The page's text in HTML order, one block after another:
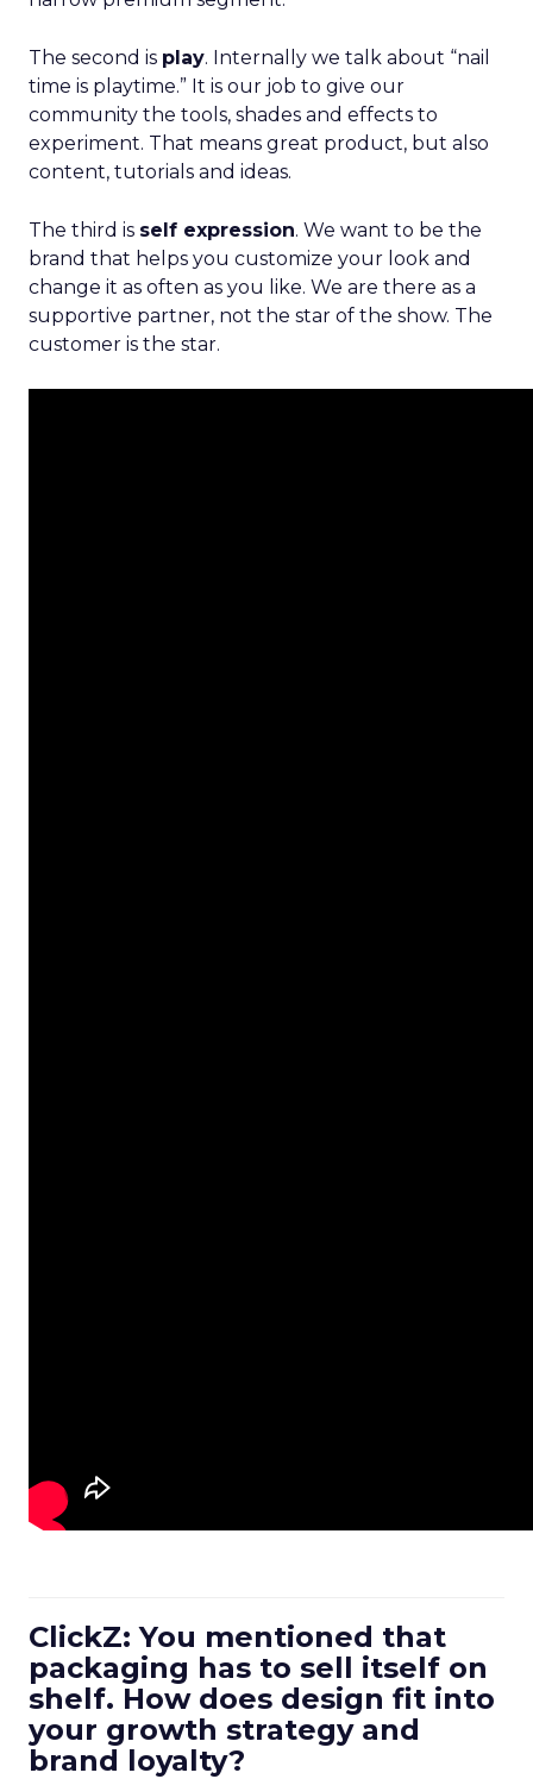
The second is play. Internally we talk about “nail
time is playtime.” It is our job to give our
community the tools, shades and effects to
experiment. That means great product, but also
content, tutorials and ideas.
The third is self expression. We want to be the
brand that helps you customize your look and
change it as often as you like. We are there as a
supportive partner, not the star of the show. The
customer is the star.
ClickZ: You mentioned that
packaging has to sell itself on
shelf. How does design fit into
your growth strategy and
brand loyalty?